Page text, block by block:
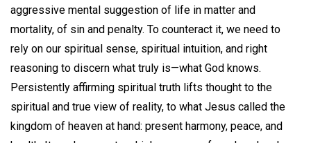
aggressive mental suggestion of life in matter and
mortality, of sin and penalty. To counteract it, we need to
rely on our spiritual sense, spiritual intuition, and right
reasoning to discern what truly is—what God knows.
Persistently affirming spiritual truth lifts thought to the
spiritual and true view of reality, to what Jesus called the
kingdom of heaven at hand: present harmony, peace, and